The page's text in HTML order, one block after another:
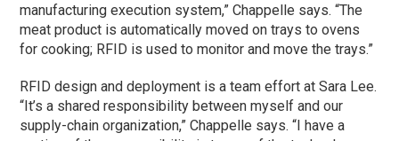
manufacturing execution system,” Chappelle says. “The
meat product is automatically moved on trays to ovens
for cooking; RFID is used to monitor and move the trays.”
RFID design and deployment is a team effort at Sara Lee.
“It’s a shared responsibility between myself and our
supply-chain organization,” Chappelle says. “I have a